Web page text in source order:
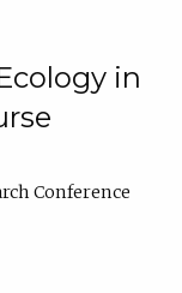
in
Conference